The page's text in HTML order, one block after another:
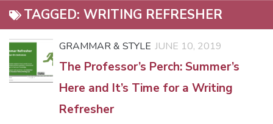
TAGGED: WRITING REFRESHER
GRAMMAR & STYLE JUNE 10, 2019
The Professor’s Perch: Summer’s
Here and It’s Time for a Writing
Refresher